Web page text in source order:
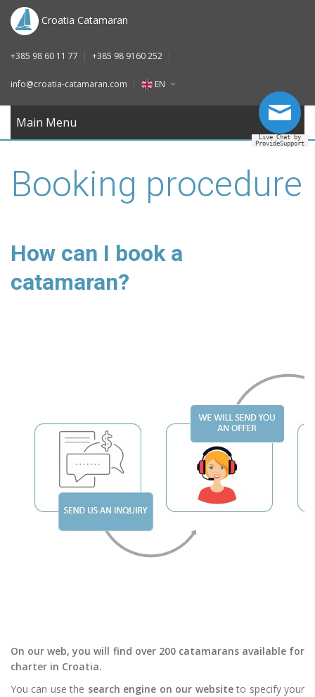
Croatia Catamaran
+385 98 60 11 77 +385 98 9160 252
info@croatia-catamaran.com EN
IT
Main Menu
Booking procedure
How can I book a
catamaran?
On our web, you will find over 200 catamarans available for
charter in Croatia.
You can use the search engine on our websiteto specify your
Live Chat by
ProvideSupport